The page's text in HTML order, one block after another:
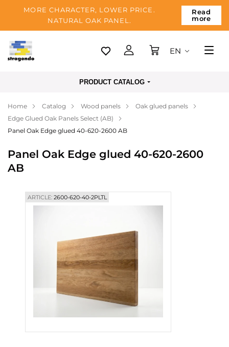
MORE CHARACTER, LOWER PRICE.
NATURAL OAK PANEL.
Read
more
Tallinn
Payment
About us
Blog
Contacts
EN
PRODUCT CATALOG
Home Catalog Wood panels
Oak glued panels
Edge Glued Oak Panels Select (AB)
Panel Oak Edge glued 40-620-2600 AB
Panel Oak Edge glued 40-620-2600
AB
ARTICLE:2600-620-40-2PLTL